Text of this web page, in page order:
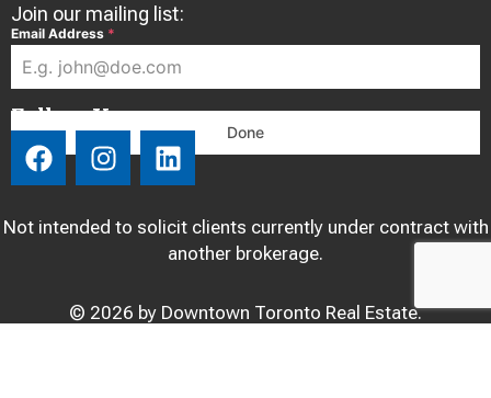
Join our mailing list:
Email Address *
Done
Follow Us:
F
a
e
k
I
n
t
r
a
L
i
k
e
i
n
Not intended to solicit clients currently under contract with
another brokerage.
© 2026 by Downtown Toronto Real Estate.